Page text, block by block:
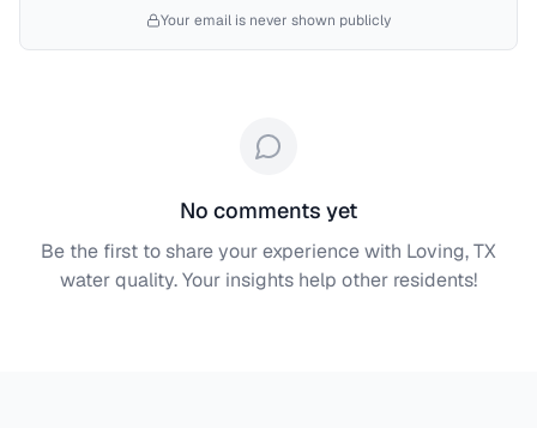
Your email is never shown publicly
No comments yet
Be the first to share your experience with Loving, TX
water quality. Your insights help other residents!